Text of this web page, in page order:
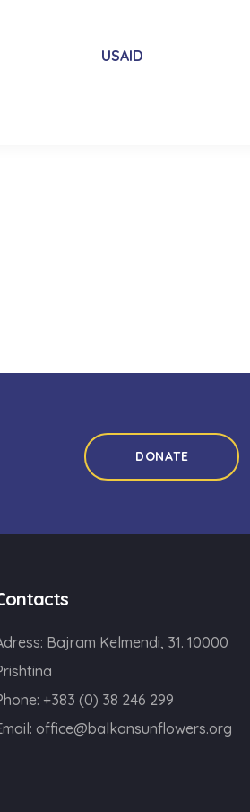
USAID
DONATE
Bajram Kelmendi, 31. 10000
+383 (0) 38 246 299
office@balkansunflowers.org